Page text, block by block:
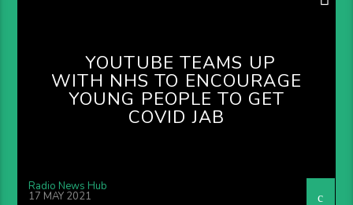
YOUTUBE TEAMS UP
WITH NHS TO ENCOURAGE
YOUNG PEOPLE TO GET
COVID JAB
Radio News Hub
17 MAY 2021